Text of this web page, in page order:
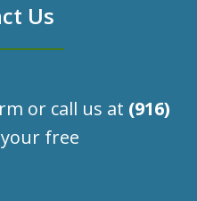
Us
or call us at (916)
free